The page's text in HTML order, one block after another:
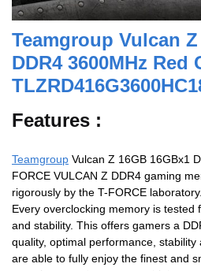
Teamgroup Vulcan
DDR4 3600MHz Red
Features :
Teamgroup Vulcan Z 16GB 16GBx1
FORCE VULCAN Z DDR4 gaming
rigorously by the T-FORCE laboratory.
Every overclocking memory is tested
and stability. This offers gamers a
quality, optimal performance,
are able to fully enjoy the finest and